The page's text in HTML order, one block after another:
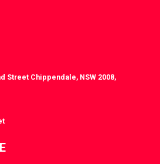
Street Chippendale, NSW 2008,